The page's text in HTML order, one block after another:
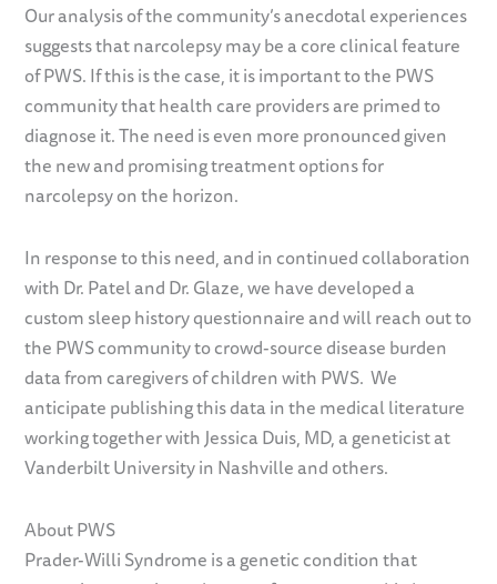
Our analysis of the community’s anecdotal experiences
suggests that narcolepsy may be a core clinical feature
of PWS. If this is the case, it is important to the PWS
community that health care providers are primed to
diagnose it. The need is even more pronounced given
the new and promising treatment options for
narcolepsy on the horizon.
In response to this need, and in continued collaboration
with Dr. Patel and Dr. Glaze, we have developed a
custom sleep history questionnaire and will reach out to
the PWS community to crowd-source disease burden
data from caregivers of children with PWS. We
anticipate publishing this data in the medical literature
working together with Jessica Duis, MD, a geneticist at
Vanderbilt University in Nashville and others.
About PWS
Prader-Willi Syndrome is a genetic condition that